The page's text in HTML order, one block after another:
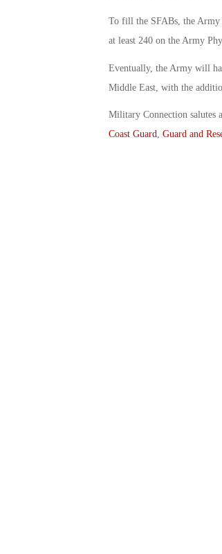
To fill the SFABs, the Army
at least 240 on the Army
Eventually, the Army will
Middle East, with the
Military Connection salutes
Coast Guard, Guard and